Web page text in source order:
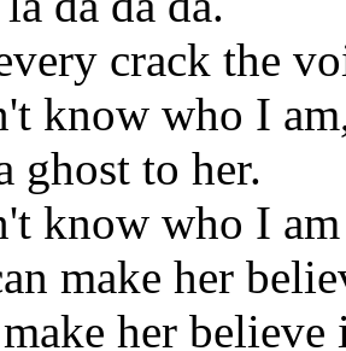
crack the
know who I
ghost to her.
know who I
make her
her